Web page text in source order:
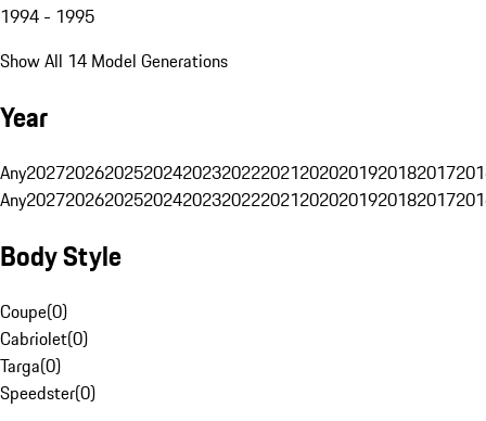
1994 - 1995
Show All 14 Model Generations
Year
Any20272026202520242023202220212020201920182017
Any20272026202520242023202220212020201920182017
Body Style
Coupe(0)
Cabriolet(0)
Targa(0)
Speedster(0)